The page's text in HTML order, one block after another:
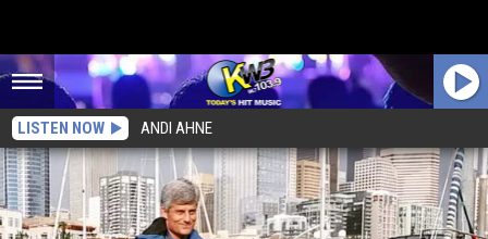
LISTEN NOW ANDI AHNE